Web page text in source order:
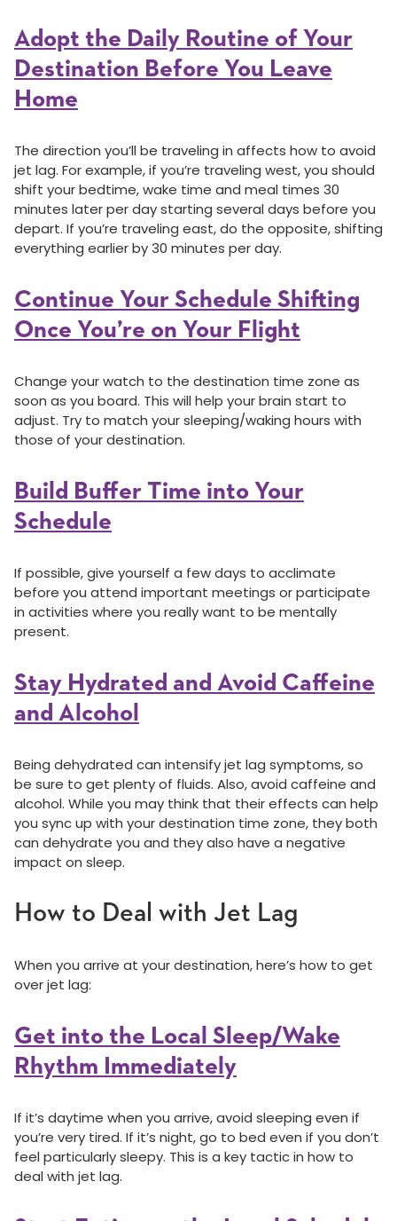
Adopt the Daily Routine of Your
Destination Before You Leave
Home
The direction you’ll be traveling in affects how to avoid
jet lag. For example, if you’re traveling west, you should
shift your bedtime, wake time and meal times 30
minutes later per day starting several days before you
depart. If you’re traveling east, do the opposite, shifting
everything earlier by 30 minutes per day.
Continue Your Schedule Shifting
Once You’re on Your Flight
Change your watch to the destination time zone as
soon as you board. This will help your brain start to
adjust. Try to match your sleeping/waking hours with
those of your destination.
Build Buffer Time into Your
Schedule
If possible, give yourself a few days to acclimate
before you attend important meetings or participate
in activities where you really want to be mentally
present.
Stay Hydrated and Avoid Caffeine
and Alcohol
Being dehydrated can intensify jet lag symptoms, so
be sure to get plenty of fluids. Also, avoid caffeine and
alcohol. While you may think that their effects can help
you sync up with your destination time zone, they both
can dehydrate you and they also have a negative
impact on sleep.
How to Deal with Jet Lag
When you arrive at your destination, here’s how to get
over jet lag:
Get into the Local Sleep/Wake
Rhythm Immediately
If it’s daytime when you arrive, avoid sleeping even if
you’re very tired. If it’s night, go to bed even if you don’t
feel particularly sleepy. This is a key tactic in how to
deal with jet lag.